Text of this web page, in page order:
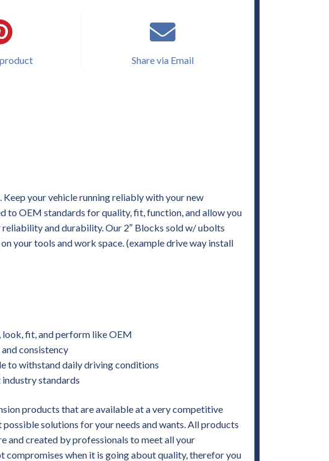
Share via Email
your vehicle running reliably with your new
to OEM standards for quality, fit, function, and allow you
and durability. Our 2″ Blocks sold w/ ubolts
your tools and work space. (example drive way install
look, fit, and perform like OEM
consistency
to withstand daily driving conditions
standards
products that are available at a very competitive
solutions for your needs and wants. All products
and created by professionals to meet all your
compromises when it is going about quality, therefor you